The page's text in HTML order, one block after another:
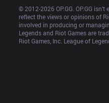
© 2012-2026 OP.GG. OP.GG
reflect the views or opinions of
involved in producing or
Legends and Riot Games are
Riot Games, Inc. League of